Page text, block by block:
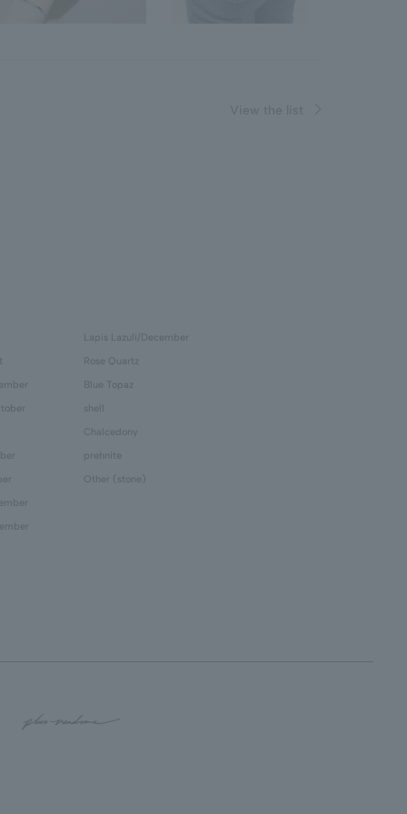
Lapis Lazuli/December
Rose Quartz
Blue Topaz
shell
Chalcedony
prehnite
Other (stone)